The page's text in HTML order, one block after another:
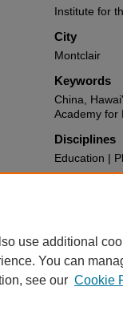
Institute for
City
Montclair
Keywords
China,
Academy for
Disciplines
Education |
use additional
You can
see our Cookie